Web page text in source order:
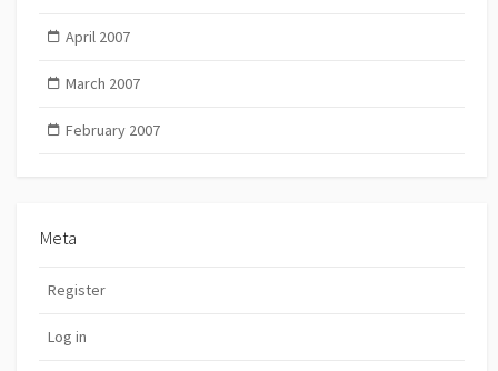
April 2007
March 2007
February 2007
Meta
Register
Log in